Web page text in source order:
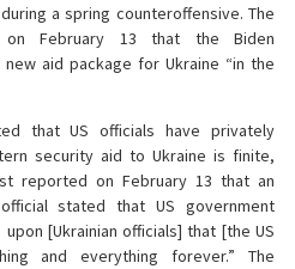
a spring counteroffensive. The
on February 13 that the Biden
aid package for Ukraine “in the
that US officials have privately
security aid to Ukraine is finite,
reported on February 13 that an
stated that US government
[Ukrainian officials] that [the US
and everything forever.” The